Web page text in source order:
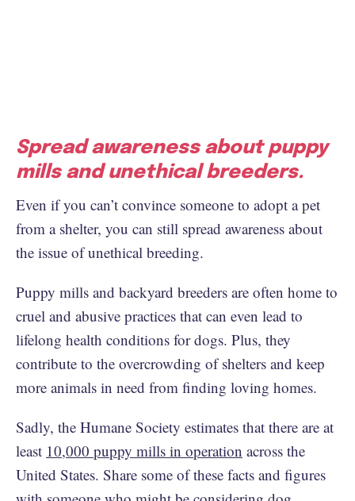
Spread awareness about puppy
mills and unethical breeders.
Even if you can’t convince someone to adopt a pet
from a shelter, you can still spread awareness about
the issue of unethical breeding.
Puppy mills and backyard breeders are often home to
cruel and abusive practices that can even lead to
lifelong health conditions for dogs. Plus, they
contribute to the overcrowding of shelters and keep
more animals in need from finding loving homes.
Sadly, the Humane Society estimates that there are at
least 10,000 puppy mills in operation across the
United States. Share some of these facts and figures